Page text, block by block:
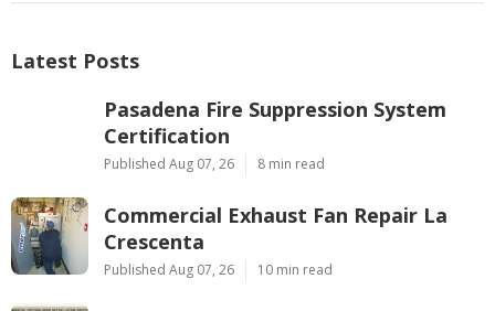
Latest Posts
Pasadena Fire Suppression System
Certification
Published Aug 07, 26 8 min read
Commercial Exhaust Fan Repair La
Crescenta
Published Aug 07, 26 10 min read